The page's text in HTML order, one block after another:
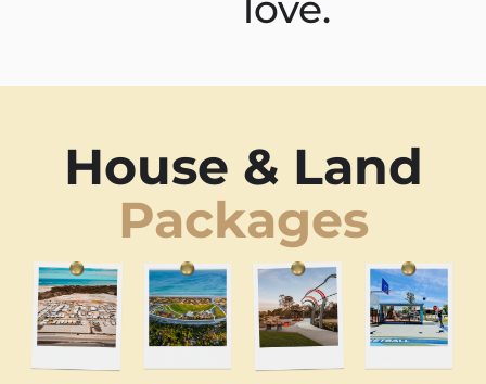
House & Land
Packages